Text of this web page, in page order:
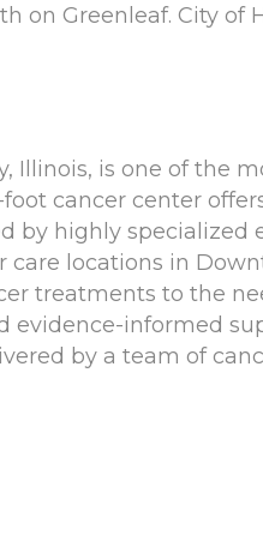
on Greenleaf. City of
Illinois, is one of the
cancer center
by highly specialized
locations in
treatments to the
informed
by a team of